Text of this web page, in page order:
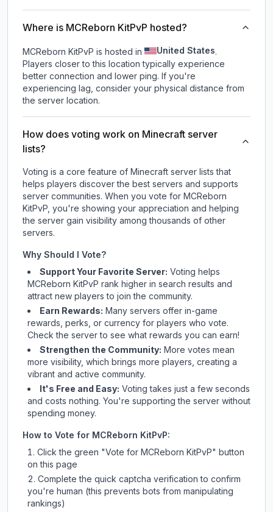
Where is MCReborn KitPvP hosted?
MCReborn KitPvP is hosted in United States.
Players closer to this location typically experience
better connection and lower ping. If you're
experiencing lag, consider your physical distance from
the server location.
How does voting work on Minecraft server
lists?
Voting is a core feature of Minecraft server lists that
helps players discover the best servers and supports
server communities. When you vote for MCReborn
KitPvP, you're showing your appreciation and helping
the server gain visibility among thousands of other
servers.
Why Should I Vote?
Support Your Favorite Server: Voting helps
MCReborn KitPvP rank higher in search results and
attract new players to join the community.
Earn Rewards: Many servers offer in-game
rewards, perks, or currency for players who vote.
Checkthe serverto see what rewards you can earn!
Strengthen the Community: More votes mean
more visibility, which brings more players, creating a
vibrant and active community.
It's Free and Easy: Voting takes just a few seconds
and costs nothing. You're supporting the server without
spending money.
How to Vote for MCReborn KitPvP:
Click the green "Vote for MCReborn KitPvP" button
on this page
Complete the quick captcha verification to confirm
you're human (this prevents bots from manipulating
rankings)